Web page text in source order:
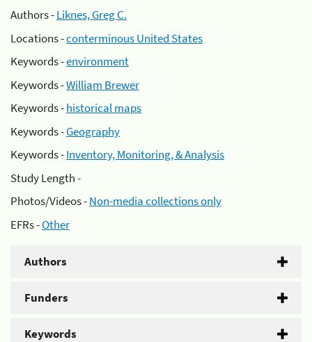
Authors -Liknes, Greg C.
Locations -conterminous United States
Keywords -environment
Keywords -William Brewer
Keywords -historical maps
Keywords -Geography
Keywords -Inventory, Monitoring, & Analysis
Study Length -
Photos/Videos -Non-media collections only
EFRs -Other
Authors
Funders
Keywords